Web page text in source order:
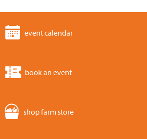
event calendar
book an event
shop farm store